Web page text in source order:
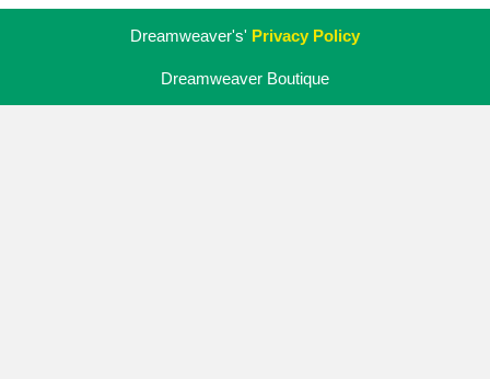
Dreamweaver's' Privacy Policy
Dreamweaver Boutique